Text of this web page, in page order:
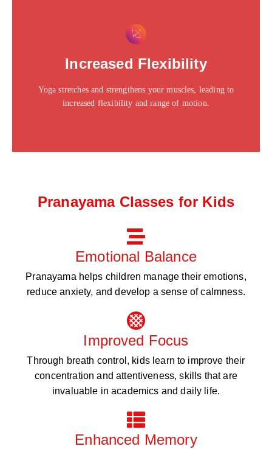
Increased Flexibility
Yoga stretches and strengthens your muscles, leading to
increased flexibility and range of motion.
This is the heading
Click edit button to change this text. Lorem ipsum dolor
sit amet consectetur adipiscing elit dolor
Click Here
Pranayama Classes for Kids
Emotional Balance
Pranayama helps children manage their emotions,
reduce anxiety, and develop a sense of calmness.
Improved Focus
Through breath control, kids learn to improve their
concentration and attentiveness, skills that are
invaluable in academics and daily life.
Enhanced Memory